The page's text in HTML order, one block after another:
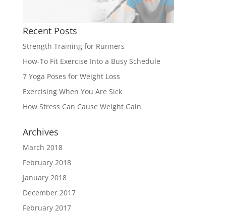
Recent Posts
Strength Training for Runners
How-To Fit Exercise Into a Busy Schedule
7 Yoga Poses for Weight Loss
Exercising When You Are Sick
How Stress Can Cause Weight Gain
Archives
March 2018
February 2018
January 2018
December 2017
February 2017